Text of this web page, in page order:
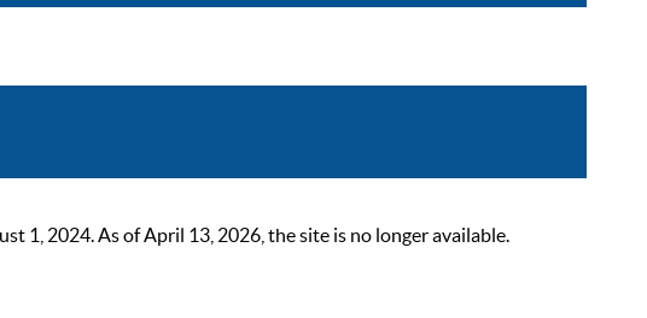
1, 2024. As of April 13, 2026, the site is no longer available.